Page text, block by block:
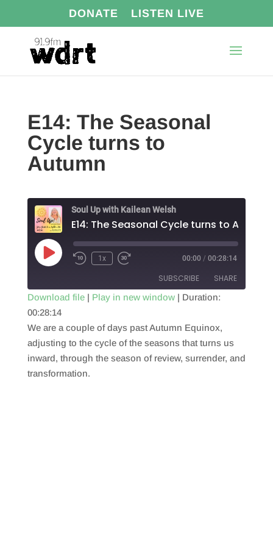
DONATE LISTEN LIVE
E14: The Seasonal
Cycle turns to
Autumn
Soul Up with Kailean Welsh
E14: The Seasonal Cycle turns to Autumn
Play
Episode
1x 00:00 / 00:28:14
SUBSCRIBE SHARE
RSS FEED
SHARE
LINK
EMBED
Download file| Play in new window| Duration:
00:28:14
We are a couple of days past Autumn Equinox,
adjusting to the cycle of the seasons that turns us
inward, through the season of review, surrender, and
transformation.